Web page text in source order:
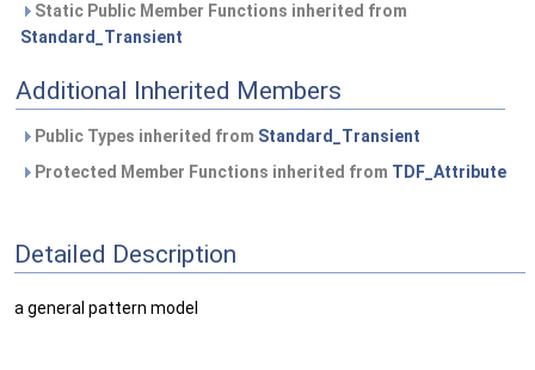
Static Public Member Functions inherited from
Standard_Transient
Additional Inherited Members
Public Types inherited from Standard_Transient
Protected Member Functions inherited from TDF_Attribute
Detailed Description
a general pattern model